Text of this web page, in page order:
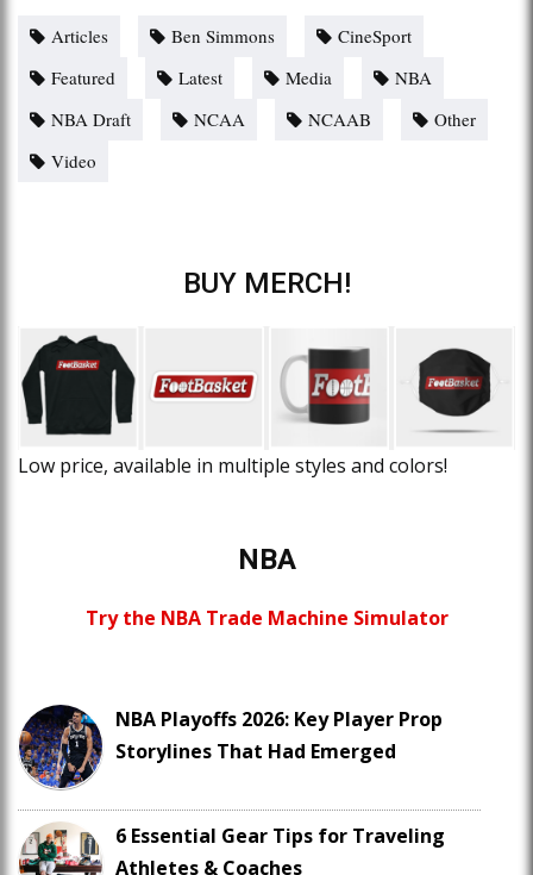
Articles Ben Simmons
CineSport
Featured
Latest Media
NBA
NBA Draft
NCAA NCAAB
Other
Video
BUY MERCH!
Low price, available in multiple styles and colors!
NBA
Try the NBA Trade Machine Simulator
NBA Playoffs 2026: Key Player Prop
Storylines That Had Emerged
6 Essential Gear Tips for Traveling
Athletes & Coaches